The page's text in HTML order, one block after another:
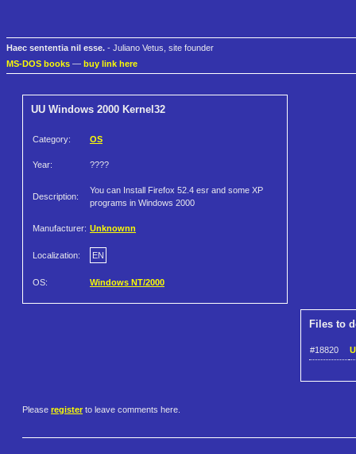
Haec sententia nil esse. - Juliano Vetus, site founder
MS-DOS books — buy link here
UU Windows 2000 Kernel32
Category: OS
Year: ????
Description:
You can Install Firefox 52.4 esr and some XP
programs in Windows 2000
Manufacturer: Unknownn
Localization: EN
OS: Windows NT/2000
Files to
#18820
Please register to leave comments here.